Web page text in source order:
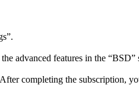
advanced features in the
completing the subscription,